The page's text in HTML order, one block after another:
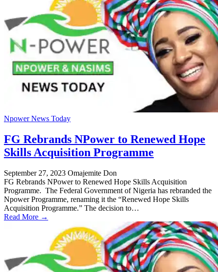
Npower News Today
FG Rebrands NPower to Renewed Hope
Skills Acquisition Programme
September 27, 2023 Omajemite Don
FG Rebrands NPower to Renewed Hope Skills Acquisition
Programme. The Federal Government of Nigeria has rebranded the
Npower Programme, renaming it the “Renewed Hope Skills
Acquisition Programme.” The decision to…
Read More →